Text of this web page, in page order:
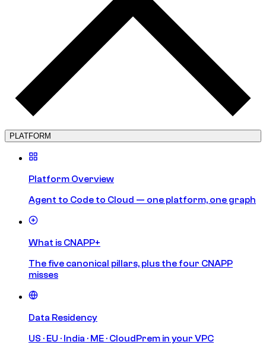
PLATFORM
Platform Overview
Agent to Code to Cloud — one platform, one graph
What is CNAPP+
The five canonical pillars, plus the four CNAPP
misses
Data Residency
US · EU · India · ME · CloudPrem in your VPC